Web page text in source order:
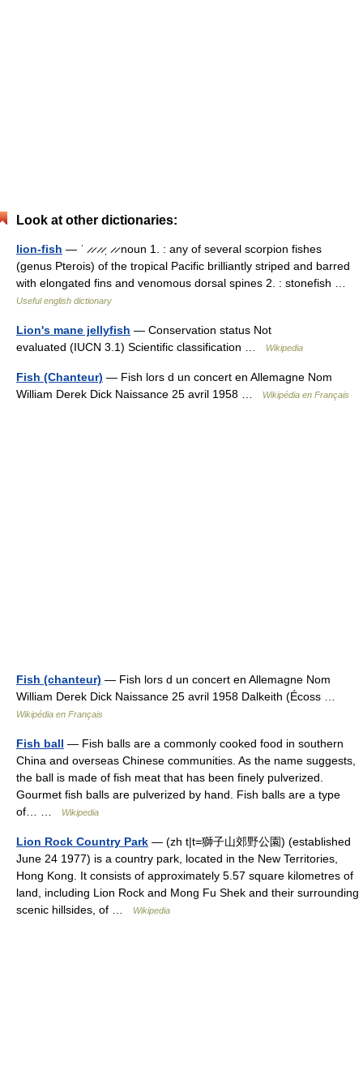
Look at other dictionaries:
lion-fish — ˈ ̷ ̷ ̷ ̷ˌ ̷ ̷ noun 1. : any of several scorpion fishes
(genus Pterois) of the tropical Pacific brilliantly striped and barred
with elongated fins and venomous dorsal spines 2. : stonefish …
Useful english dictionary
Lion's mane jellyfish — Conservation status Not
evaluated (IUCN 3.1) Scientific classification …
Wikipedia
Fish (Chanteur) — Fish lors d un concert en Allemagne Nom
William Derek Dick Naissance 25 avril 1958 …
Wikipédia en Français
Fish (chanteur) — Fish lors d un concert en Allemagne Nom
William Derek Dick Naissance 25 avril 1958 Dalkeith (Écoss …
Wikipédia en Français
Fish ball — Fish balls are a commonly cooked food in southern
China and overseas Chinese communities. As the name suggests,
the ball is made of fish meat that has been finely pulverized.
Gourmet fish balls are pulverized by hand. Fish balls are a type
of… …
Wikipedia
Lion Rock Country Park — (zh t|t=獅子山郊野公園) (established
June 24 1977) is a country park, located in the New Territories,
Hong Kong. It consists of approximately 5.57 square kilometres of
land, including Lion Rock and Mong Fu Shek and their surrounding
scenic hillsides, of …
Wikipedia